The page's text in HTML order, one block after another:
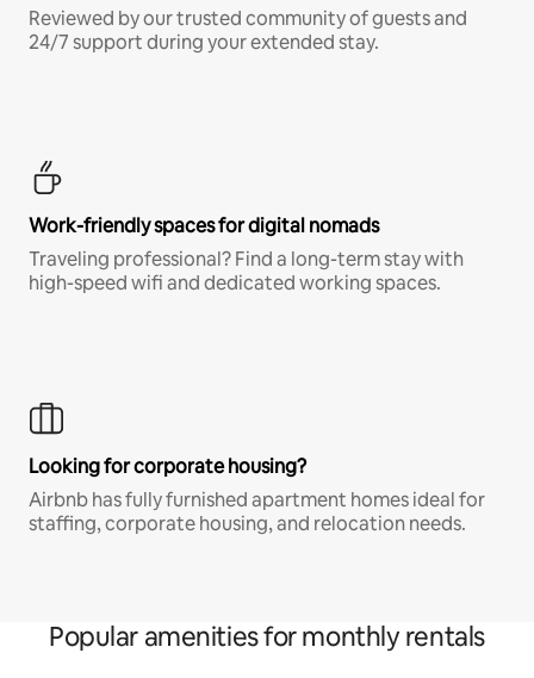
Reviewed by our trusted community of guests and
24/7 support during your extended stay.
Work-friendly spaces for digital nomads
Traveling professional? Find a long-term stay with
high-speed wifi and dedicated working spaces.
Looking for corporate housing?
Airbnb has fully furnished apartment homes ideal for
staffing, corporate housing, and relocation needs.
Popular amenities for monthly rentals